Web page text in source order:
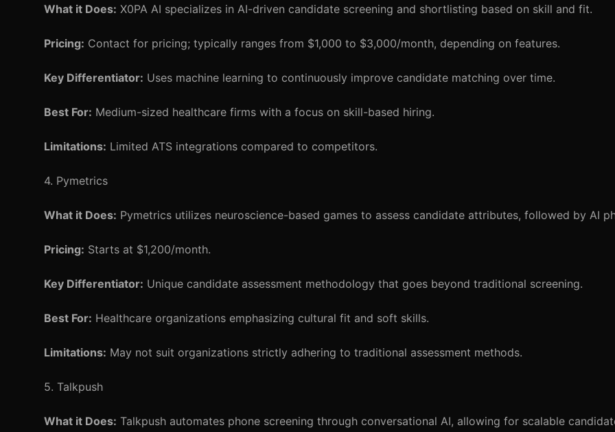
What it Does: X0PA AI specializes in AI-driven candidate screening and shortlisting based on skill and fit.
Pricing: Contact for pricing; typically ranges from $1,000 to $3,000/month, depending on features.
Key Differentiator: Uses machine learning to continuously improve candidate matching over time.
Best For: Medium-sized healthcare firms with a focus on skill-based hiring.
Limitations: Limited ATS integrations compared to competitors.
4. Pymetrics
What it Does: Pymetrics utilizes neuroscience-based games to assess candidate attributes, followed by AI
Pricing: Starts at $1,200/month.
Key Differentiator: Unique candidate assessment methodology that goes beyond traditional screening.
Best For: Healthcare organizations emphasizing cultural fit and soft skills.
Limitations: May not suit organizations strictly adhering to traditional assessment methods.
5. Talkpush
What it Does: Talkpush automates phone screening through conversational AI, allowing for scalable